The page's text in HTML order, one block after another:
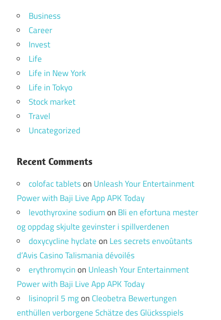
Business
Career
Invest
Life
Life in New York
Life in Tokyo
Stock market
Travel
Uncategorized
Recent Comments
colofac tabletson Unleash Your Entertainment
Power with Baji Live App APK Today
levothyroxine sodiumon Bli en efortuna mester
og oppdag skjulte gevinster i spillverdenen
doxycycline hyclateon Les secrets envoûtants
d’Avis Casino Talismania dévoilés
erythromycinon Unleash Your Entertainment
Power with Baji Live App APK Today
lisinopril 5 mgon Cleobetra Bewertungen
enthüllen verborgene Schätze des Glücksspiels